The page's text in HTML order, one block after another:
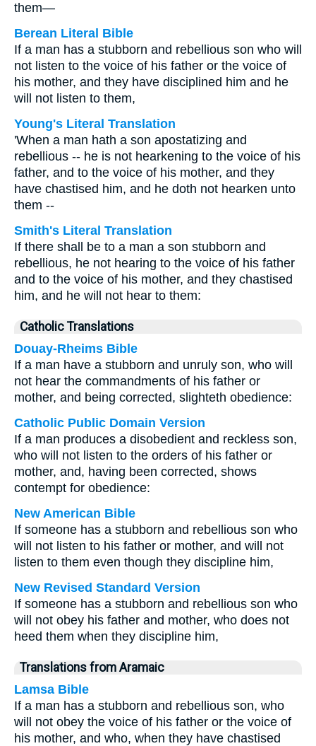
them—
Berean Literal Bible
If a man has a stubborn and rebellious son who will
not listen to the voice of his father or the voice of
his mother, and they have disciplined him and he
will not listen to them,
Young's Literal Translation
'When a man hath a son apostatizing and
rebellious -- he is not hearkening to the voice of his
father, and to the voice of his mother, and they
have chastised him, and he doth not hearken unto
them --
Smith's Literal Translation
If there shall be to a man a son stubborn and
rebellious, he not hearing to the voice of his father
and to the voice of his mother, and they chastised
him, and he will not hear to them:
Catholic Translations
Douay-Rheims Bible
If a man have a stubborn and unruly son, who will
not hear the commandments of his father or
mother, and being corrected, slighteth obedience:
Catholic Public Domain Version
If a man produces a disobedient and reckless son,
who will not listen to the orders of his father or
mother, and, having been corrected, shows
contempt for obedience:
New American Bible
If someone has a stubborn and rebellious son who
will not listen to his father or mother, and will not
listen to them even though they discipline him,
New Revised Standard Version
If someone has a stubborn and rebellious son who
will not obey his father and mother, who does not
heed them when they discipline him,
Translations from Aramaic
Lamsa Bible
If a man has a stubborn and rebellious son, who
will not obey the voice of his father or the voice of
his mother, and who, when they have chastised